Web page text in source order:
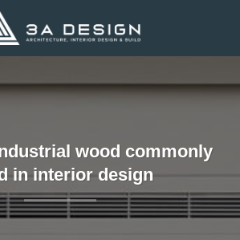
wood commonly
in interior design